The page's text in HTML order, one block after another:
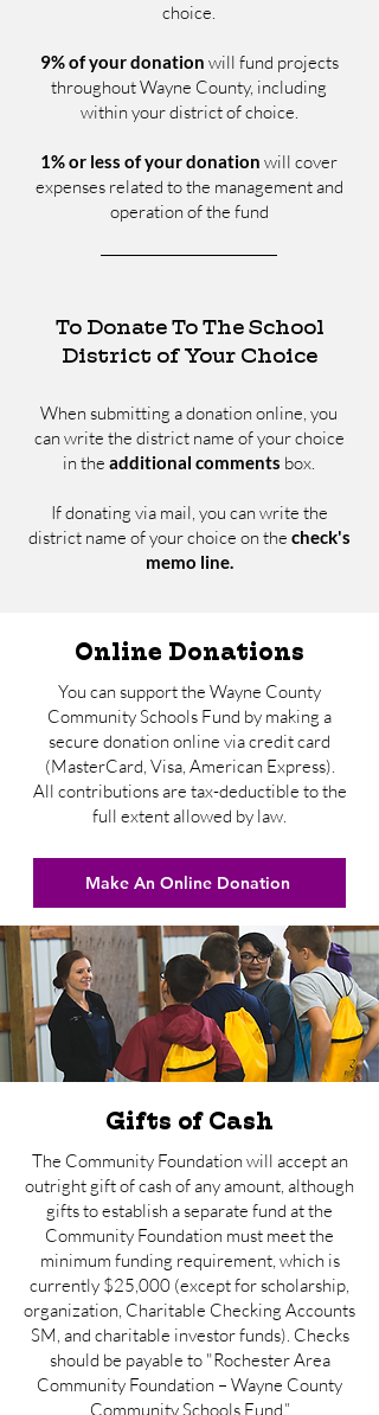
choice.
9% of your donation will fund projects
throughout Wayne County, including
within your district of choice.
1% or less of your donation will cover
expenses related to the management and
operation of the fund
To Donate To The School
District of Your Choice
When submitting a donation online, you
can write the district name of your choice
in the additional comments box.
If donating via mail, you can write the
district name of your choice on the check's
memo line.
Online Donations
You can support the Wayne County
Community Schools Fund by making a
secure donation online via credit card
(MasterCard, Visa, American Express).
All contributions are tax-deductible to the
full extent allowed by law.
Make An Online Donation
Gifts of Cash
The Community Foundation will accept an
outright gift of cash of any amount, although
gifts to establish a separate fund at the
Community Foundation must meet the
minimum funding requirement, which is
currently $25,000 (except for scholarship,
organization, Charitable Checking Accounts
SM, and charitable investor funds). Checks
should be payable to "Rochester Area
Community Foundation – Wayne County
Community Schools Fund.”